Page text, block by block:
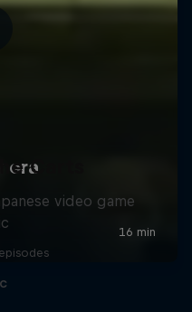
Carts
video game